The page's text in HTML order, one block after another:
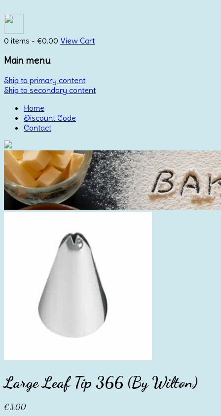
0 items - €0.00 View Cart
Main menu
Skip to primary content
Skip to secondary content
Home
Discount Code
Contact
Large Leaf Tip 366 (By Wilton)
€3.00